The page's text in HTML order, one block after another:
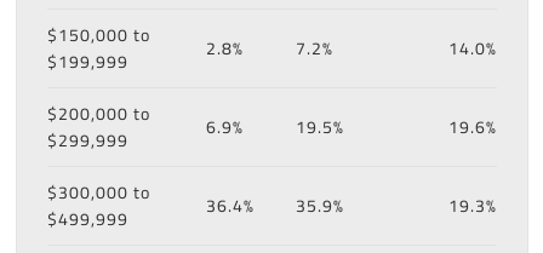
$150,000 to
$199,999
2.8% 7.2% 14.0%
$200,000 to
$299,999
6.9% 19.5% 19.6%
$300,000 to
$499,999
36.4% 35.9% 19.3%